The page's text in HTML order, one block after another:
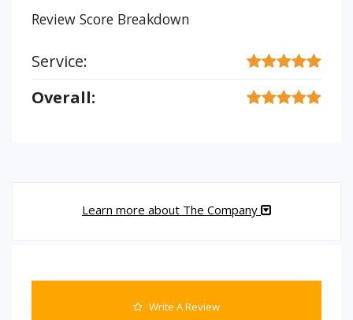
Review Score Breakdown
Service:
Overall:
Learn more about The Company
Write A Review